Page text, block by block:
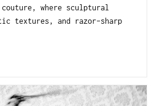
where sculptural
textures, and razor-sharp